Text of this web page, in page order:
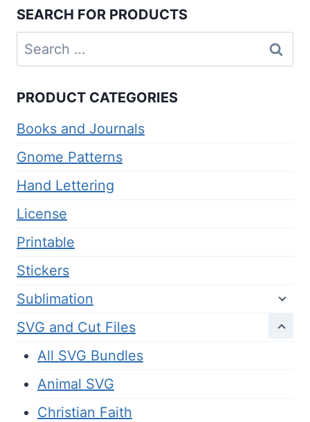
SEARCH FOR PRODUCTS
Search
for:
PRODUCT CATEGORIES
Books and Journals
Gnome Patterns
Hand Lettering
License
Printable
Stickers
Sublimation
SVG and Cut Files
All SVG Bundles
Animal SVG
Christian Faith